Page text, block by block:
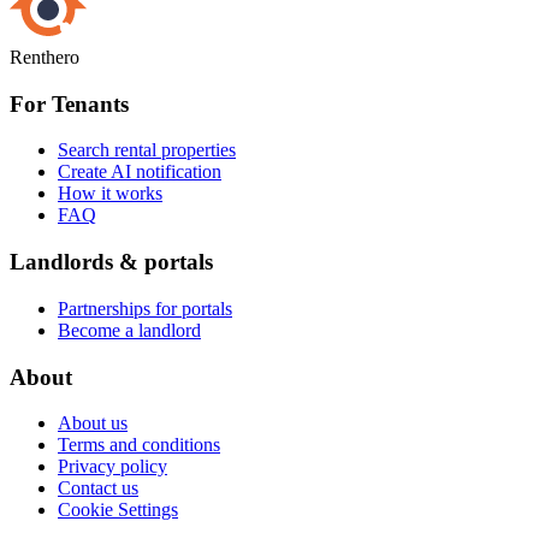
Renthero
For Tenants
Search rental properties
Create AI notification
How it works
FAQ
Landlords & portals
Partnerships for portals
Become a landlord
About
About us
Terms and conditions
Privacy policy
Contact us
Cookie Settings